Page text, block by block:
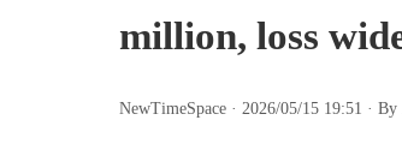
million, loss
NewTimeSpace · 2026/05/15 19:51 · By